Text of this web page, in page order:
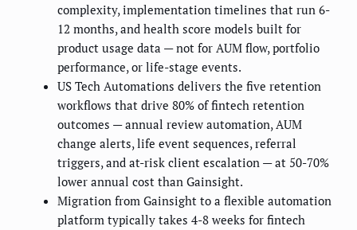
complexity, implementation timelines that run 6-
12 months, and health score models built for
product usage data — not for AUM flow, portfolio
performance, or life-stage events.
US Tech Automations delivers the five retention
workflows that drive 80% of fintech retention
outcomes — annual review automation, AUM
change alerts, life event sequences, referral
triggers, and at-risk client escalation — at 50-70%
lower annual cost than Gainsight.
Migration from Gainsight to a flexible automation
platform typically takes 4-8 weeks for fintech